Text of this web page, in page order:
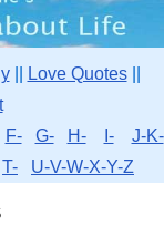
|| Love Quotes||
F- G- H- I-
J-K-
T- U-V-W-X-Y-Z